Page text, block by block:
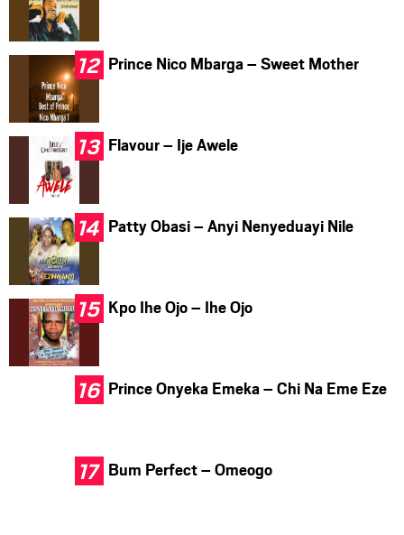
Prince Nico Mbarga – Sweet Mother
Flavour – Ije Awele
Patty Obasi – Anyi Nenyeduayi Nile
Kpo Ihe Ojo – Ihe Ojo
Prince Onyeka Emeka – Chi Na Eme Eze
Bum Perfect – Omeogo